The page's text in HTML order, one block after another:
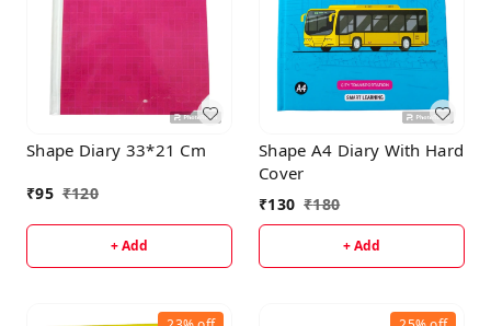
Shape Diary 33*21 Cm
₹95 ₹120
+ Add
Shape A4 Diary With Hard
Cover
₹130 ₹180
+ Add